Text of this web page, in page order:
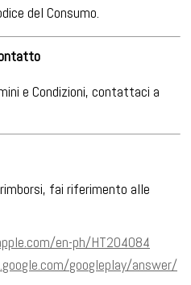
del Consumo.
e Condizioni, contattaci a
fai riferimento alle
en-ph/HT204084
googleplay/answer/